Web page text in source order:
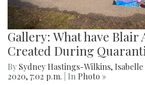
Gallery: What have Blair
Created During
By Sydney Hastings-Wilkins,
2020, 7:02 p.m.
| In Photo »